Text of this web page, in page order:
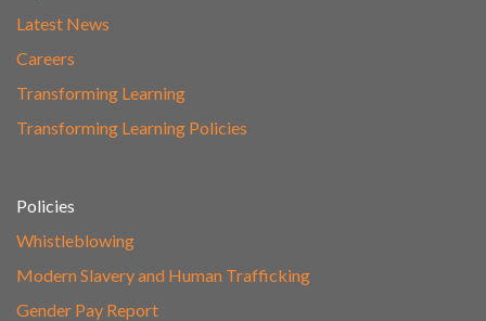
Latest News
Careers
Transforming Learning
Transforming Learning Policies
Policies
Whistleblowing
Modern Slavery and Human Trafficking
Gender Pay Report